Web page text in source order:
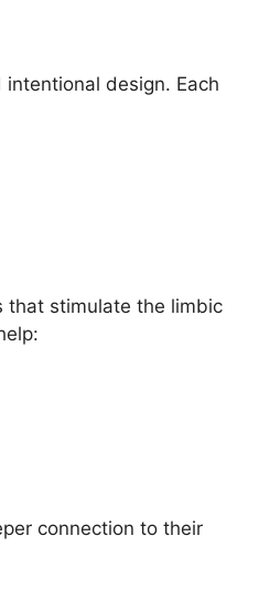
design. Each
that stimulate the limbic
connection to their